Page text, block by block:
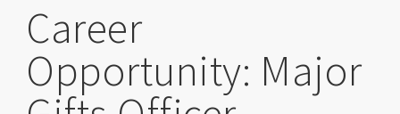
Career
Opportunity: Major